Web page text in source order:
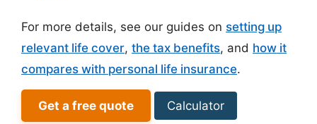
For more details, see our guides on setting up
relevant life cover, the tax benefits, and how it
compares with personal life insurance.
Get a free quote Calculator